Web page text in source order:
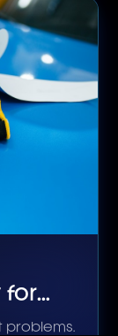
for
problems.